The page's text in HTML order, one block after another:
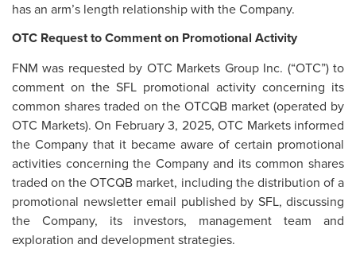
has an arm’s length relationship with the Company.
OTC Request to Comment on Promotional Activity
FNM was requested by OTC Markets Group Inc. (“OTC”) to
comment on the SFL promotional activity concerning its
common shares traded on the OTCQB market (operated by
OTC Markets). On February 3, 2025, OTC Markets informed
the Company that it became aware of certain promotional
activities concerning the Company and its common shares
traded on the OTCQB market, including the distribution of a
promotional newsletter email published by SFL, discussing
the Company, its investors, management team and
exploration and development strategies.